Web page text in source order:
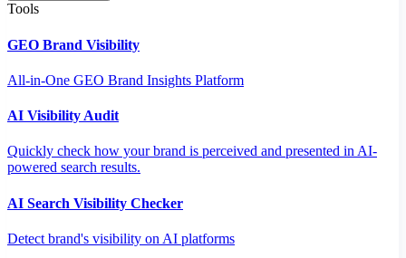
Tools
GEO Brand Visibility
All-in-One GEO Brand Insights Platform
AI Visibility Audit
Quickly check how your brand is perceived and presented in AI-
powered search results.
AI Search Visibility Checker
Detect brand's visibility on AI platforms